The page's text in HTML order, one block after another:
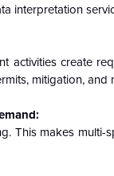
interpretation
activities create
mitigation, and
This makes